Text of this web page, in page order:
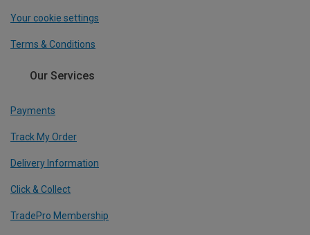
Your cookie settings
Terms & Conditions
Our Services
Payments
Track My Order
Delivery Information
Click & Collect
TradePro Membership